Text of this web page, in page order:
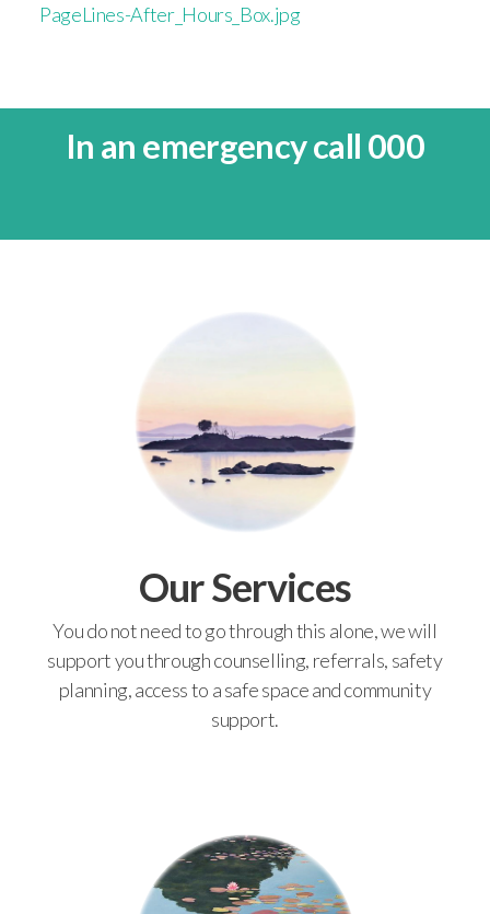
PageLines-After_Hours_Box.jpg
In an emergency call 000
Our Services
You do not need to go through this alone, we will
support you through counselling, referrals, safety
planning, access to a safe space and community
support.